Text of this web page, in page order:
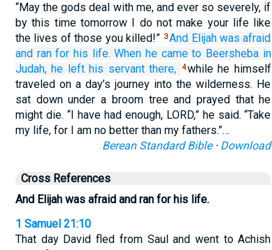
“May the gods deal with me, and ever so severely, if
by this time tomorrow I do not make your life like
the lives of those you killed!” 3And Elijah was afraid
and ran for his life. When he came to Beersheba in
Judah, he left his servant there, 4while he himself
traveled on a day’s journey into the wilderness. He
sat down under a broom tree and prayed that he
might die. “I have had enough, LORD,” he said. “Take
my life, for I am no better than my fathers.”…
Berean Standard Bible· Download
Cross References
And Elijah was afraid and ran for his life.
1 Samuel 21:10
That day David fled from Saul and went to Achish